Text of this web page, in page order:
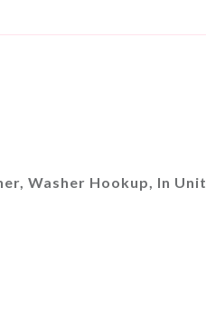
Washer Hookup, In Unit